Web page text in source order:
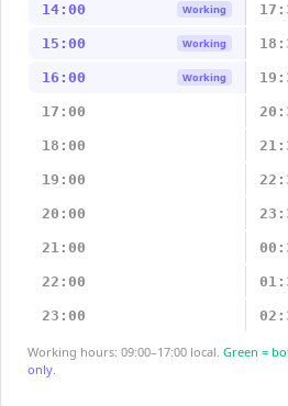
14:00 Working
15:00 Working
16:00 Working
17:00
18:00
19:00
20:00
21:00
22:00
23:00
Working hours: 09:00–17:00 local. Green =
only.